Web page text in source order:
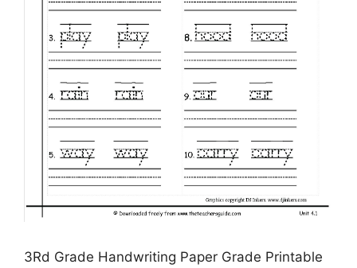
3Rd Grade Handwriting Paper Grade Printable